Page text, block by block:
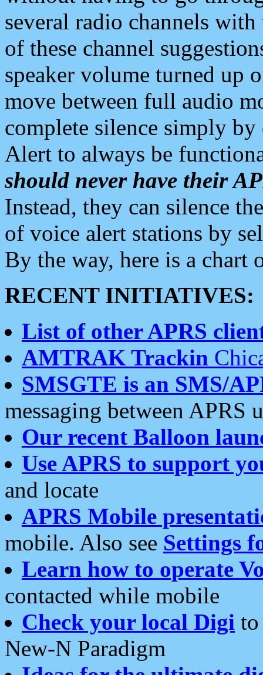
several radio channels
of these channel
speaker volume turned up
move between full audio
complete silence simply
Alert to always be
should never have their
Instead, they can silence
of voice alert stations by
By the way, here is a chart
RECENT INITIATIVES:
List of other APRS
AMTRAK Trackin
SMSGTE is an SMS/
messaging between APRS
Our recent Balloon
Use APRS to support
and locate
APRS Mobile
mobile. Also see Settings
Learn how to operate
contacted while mobile
Check your local Digi
New-N Paradigm